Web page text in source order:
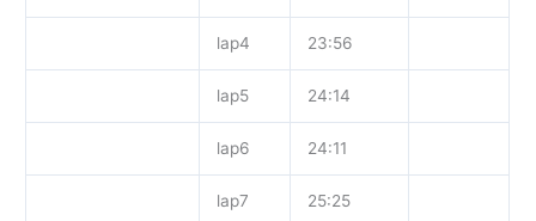
lap4 23:56
lap5 24:14
lap6 24:11
lap7 25:25